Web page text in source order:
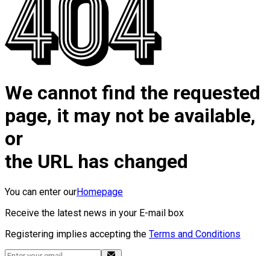
We cannot find the requested
page, it may not be available,
or
the URL has changed
You can enter ourHomepage
Receive the latest news in your E-mail box
Registering implies accepting the Terms and Conditions